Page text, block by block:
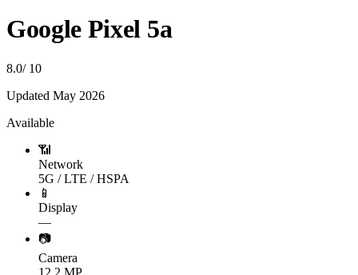
Google Pixel 5a
8.0/ 10
Updated May 2026
Available
📶
Network
5G / LTE / HSPA
📱
Display
—
📷
Camera
12.2 MP